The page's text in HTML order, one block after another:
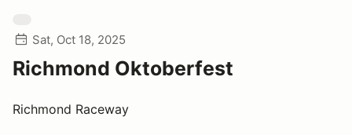
Sat, Oct 18, 2025
Richmond Oktoberfest
Richmond Raceway